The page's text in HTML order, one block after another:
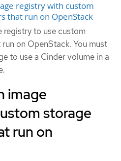
registry with custom
that run on OpenStack
registry to use custom
on OpenStack. You must
to use a Cinder volume in a
image
storage
run on